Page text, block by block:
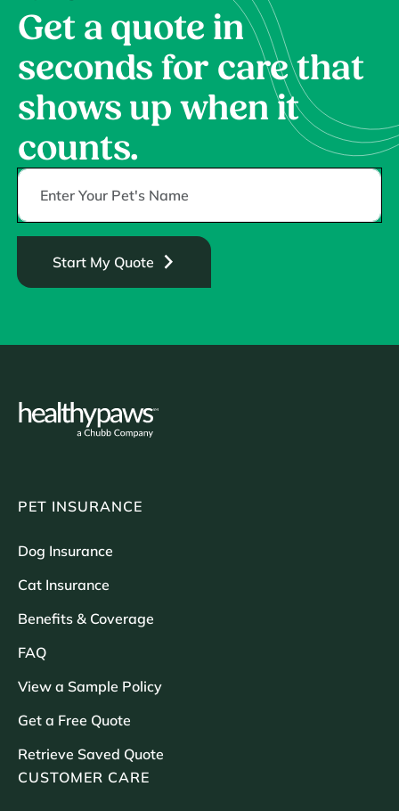
Get a quote in
seconds for care that
shows up when it
counts.
Start My Quote
PET INSURANCE
Dog Insurance
Cat Insurance
Benefits & Coverage
FAQ
View a Sample Policy
Get a Free Quote
Retrieve Saved Quote
CUSTOMER CARE